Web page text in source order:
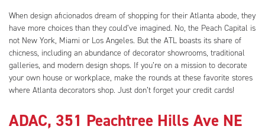
When design aficionados dream of shopping for their Atlanta abode, they
have more choices than they could’ve imagined. No, the Peach Capital is
not New York, Miami or Los Angeles. But the ATL boasts its share of
chicness, including an abundance of decorator showrooms, traditional
galleries, and modern design shops. If you’re on a mission to decorate
your own house or workplace, make the rounds at these favorite stores
where Atlanta decorators shop. Just don’t forget your credit cards!
ADAC, 351 Peachtree Hills Ave NE